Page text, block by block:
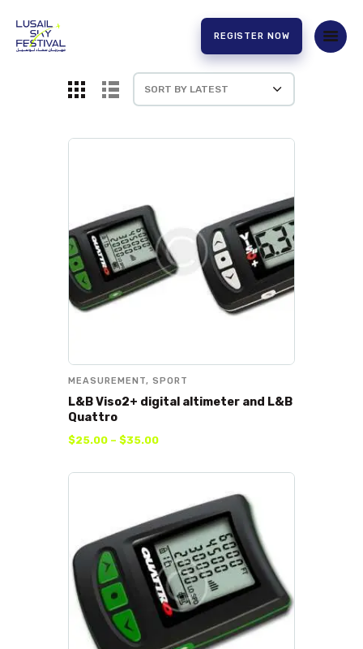
REGISTER NOW
CONTACT US
MEASUREMENT, SPORT
L&B Viso2+ digital altimeter and L&B
Quattro
$25.00 – $35.00